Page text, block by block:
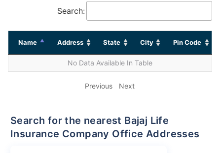
Search:
Name Address State City Pin Code
No Data Available In Table
Previous Next
Search for the nearest Bajaj Life
Insurance Company Office Addresses